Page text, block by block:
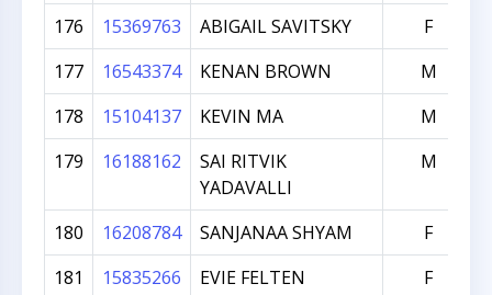
176
15369763 ABIGAIL SAVITSKY
F
177
16543374 KENAN BROWN
M
178
15104137 KEVIN MA
M
179
16188162
SAI RITVIK
YADAVALLI
M
180 16208784 SANJANAA SHYAM
F
181
15835266 EVIE FELTEN
F